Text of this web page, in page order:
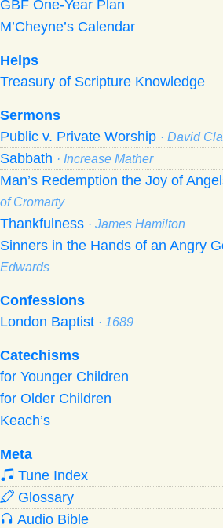
GBF One-Year Plan
M’Cheyne’s Calendar
Helps
Treasury of Scripture Knowledge
Sermons
Public v. Private Worship · David
Sabbath · Increase Mather
Man’s Redemption the Joy of
of Cromarty
Thankfulness · James Hamilton
Sinners in the Hands of an Angry
Edwards
Confessions
London Baptist · 1689
Catechisms
for Younger Children
for Older Children
Keach’s
Meta
Tune Index
Glossary
Audio Bible